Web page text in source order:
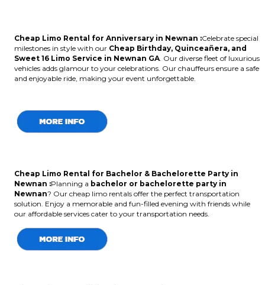
Cheap Limo Rental for Anniversary in Newnan :Celebrate special
milestones in style with our Cheap Birthday, Quinceañera, and
Sweet 16 Limo Service in Newnan GA. Our diverse fleet of luxurious
vehicles adds glamour to your celebrations. Our chauffeurs ensure a safe
and enjoyable ride, making your event unforgettable.
Cheap Limo Rental for Bachelor & Bachelorette Party in
Newnan :Planning a bachelor or bachelorette party in
Newnan? Our cheap limo rentals offer the perfect transportation
solution. Enjoy a memorable and fun-filled evening with friends while
our affordable services cater to your transportation needs.